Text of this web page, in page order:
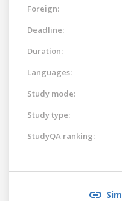
Foreign:
Deadline:
Duration:
Languages:
Study mode:
Study type:
StudyQA ranking: